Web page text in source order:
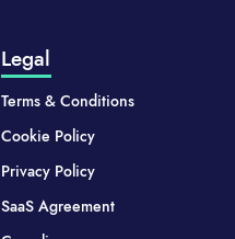
Legal
Terms & Conditions
Cookie Policy
Privacy Policy
SaaS Agreement